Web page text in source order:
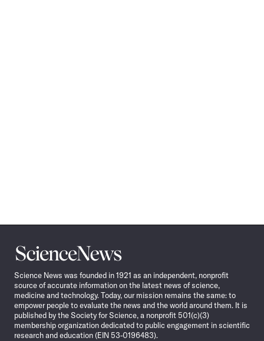
Science
News
Science News was founded in 1921 as an independent, nonprofit
source of accurate information on the latest news of science,
medicine and technology. Today, our mission remains the same: to
empower people to evaluate the news and the world around them. It is
published by the Society for Science, a nonprofit 501(c)(3)
membership organization dedicated to public engagement in scientific
research and education (EIN 53-0196483).